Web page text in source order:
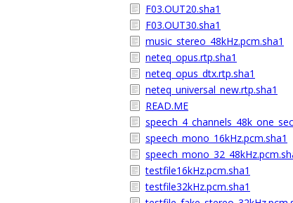
F03.OUT20.sha1
F03.OUT30.sha1
music_stereo_48kHz.pcm.sha1
neteq_opus.rtp.sha1
neteq_opus_dtx.rtp.sha1
neteq_universal_new.rtp.sha1
READ.ME
speech_mono_16kHz.pcm.sha1
testfile16kHz.pcm.sha1
testfile32kHz.pcm.sha1